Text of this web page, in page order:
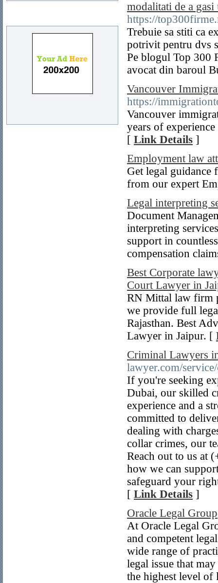
modalitati de a
https://
Trebuie sa stiti ca
potrivit pentru dvs
Pe blogul Top 300
avocat din baroul
Vancouver
https://
Vancouver
years of
[ Link Details ]
Employment law
Get legal guidance
from our expert
Legal interpreting
Document
interpreting
support in
compensation
Best Corporate
Court Lawyer in
RN Mittal law firm
we provide full
Rajasthan. Best
Lawyer in Jaipur. [
Criminal Lawyers
lawyer.com/
If you're seeking
Dubai, our skilled
experience and a
committed to
dealing with
collar crimes, our
Reach out to us at
how we can
safeguard your
[ Link Details ]
Oracle Legal Group
At Oracle Legal
and competent
wide range of
legal issue that
the highest level of